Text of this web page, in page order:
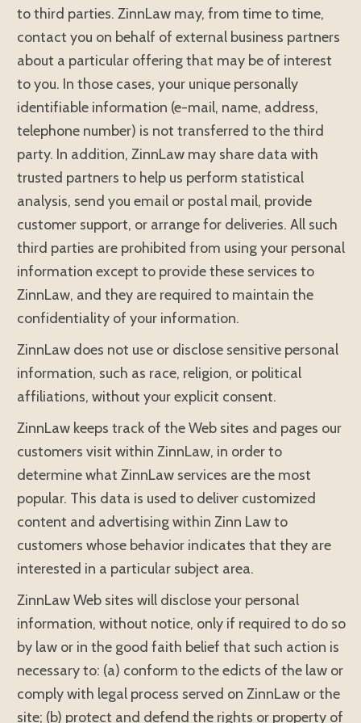
to third parties. ZinnLaw may, from time to time,
contact you on behalf of external business partners
about a particular offering that may be of interest
to you. In those cases, your unique personally
identifiable information (e-mail, name, address,
telephone number) is not transferred to the third
party. In addition, ZinnLaw may share data with
trusted partners to help us perform statistical
analysis, send you email or postal mail, provide
customer support, or arrange for deliveries. All such
third parties are prohibited from using your personal
information except to provide these services to
ZinnLaw, and they are required to maintain the
confidentiality of your information.
ZinnLaw does not use or disclose sensitive personal
information, such as race, religion, or political
affiliations, without your explicit consent.
ZinnLaw keeps track of the Web sites and pages our
customers visit within ZinnLaw, in order to
determine what ZinnLaw services are the most
popular. This data is used to deliver customized
content and advertising within Zinn Law to
customers whose behavior indicates that they are
interested in a particular subject area.
ZinnLaw Web sites will disclose your personal
information, without notice, only if required to do so
by law or in the good faith belief that such action is
necessary to: (a) conform to the edicts of the law or
comply with legal process served on ZinnLaw or the
site; (b) protect and defend the rights or property of